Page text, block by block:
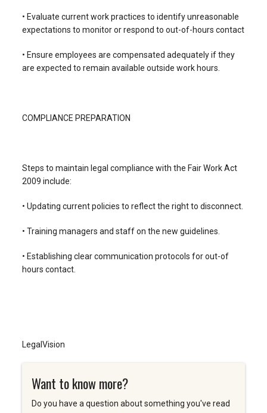
• Evaluate current work practices to identify unreasonable
expectations to monitor or respond to out-of-hours contact
• Ensure employees are compensated adequately if they
are expected to remain available outside work hours.
COMPLIANCE PREPARATION
Steps to maintain legal compliance with the Fair Work Act
2009 include:
• Updating current policies to reflect the right to disconnect.
• Training managers and staff on the new guidelines.
• Establishing clear communication protocols for out-of
hours contact.
LegalVision
Want to know more?
Do you have a question about something you've read